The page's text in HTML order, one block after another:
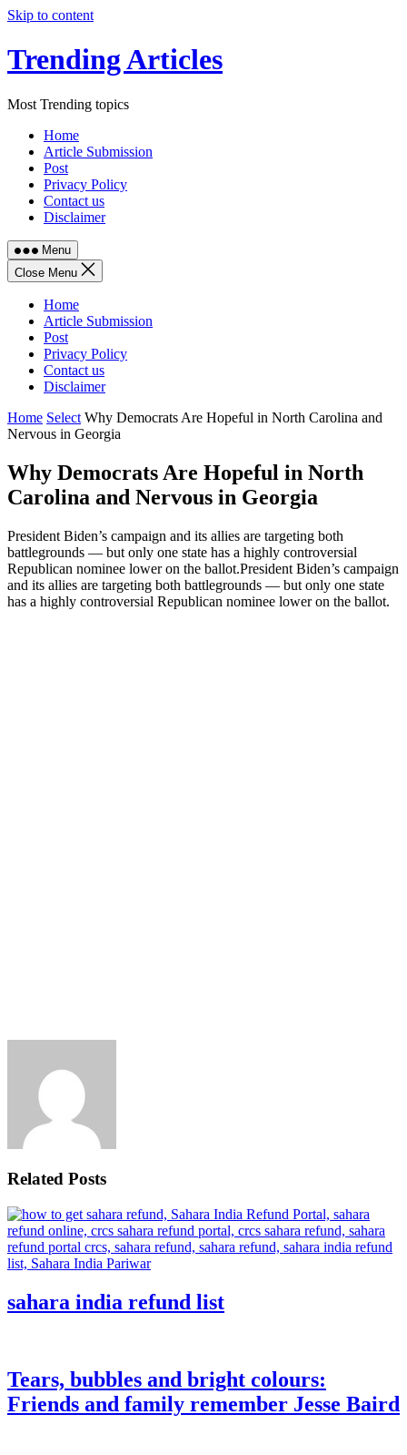
Skip to content
Trending Articles
Most Trending topics
Home
Article Submission
Post
Privacy Policy
Contact us
Disclaimer
Menu
Close Menu
Home
Article Submission
Post
Privacy Policy
Contact us
Disclaimer
Home Select Why Democrats Are Hopeful in North Carolina and
Nervous in Georgia
Why Democrats Are Hopeful in North
Carolina and Nervous in Georgia
President Biden’s campaign and its allies are targeting both
battlegrounds — but only one state has a highly controversial
Republican nominee lower on the ballot.President Biden’s campaign
and its allies are targeting both battlegrounds — but only one state
has a highly controversial Republican nominee lower on the ballot.
Related Posts
sahara india refund list
Tears, bubbles and bright colours:
Friends and family remember Jesse Baird